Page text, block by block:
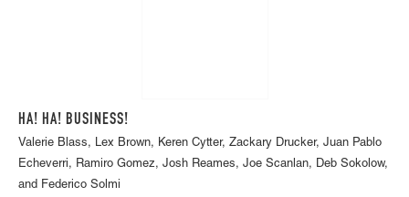
HA! HA! BUSINESS!
Valerie Blass, Lex Brown, Keren Cytter, Zackary Drucker, Juan Pablo
Echeverri, Ramiro Gomez, Josh Reames, Joe Scanlan, Deb Sokolow,
and Federico Solmi